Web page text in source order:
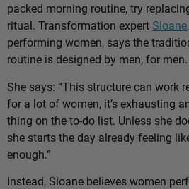
packed morning routine, try
ritual. Transformation expert Sloane
performing women, says the
routine is designed by men, for men.
She says: “This structure can work
for a lot of women, it’s exhausting
thing on the to-do list. Unless she
she starts the day already feeling
enough.”
Instead, Sloane believes women